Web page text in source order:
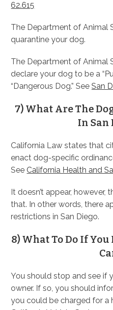
62.615
The Department of Animal
quarantine your dog.
The Department of Animal
declare your dog to be a
“Dangerous Dog.” SeeSan
7) What Are The
In San
California Law states that
enact dog-specific
See California Health and
It doesn’t appear, however,
that. In other words, there
restrictions in San Diego.
8) What To Do If
You should stop and see if
owner. If so, you should
you could be charged for a